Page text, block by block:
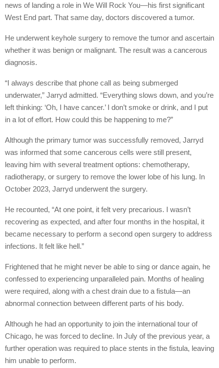
news of landing a role in We Will Rock You—his first significant
West End part. That same day, doctors discovered a tumor.
He underwent keyhole surgery to remove the tumor and ascertain
whether it was benign or malignant. The result was a cancerous
diagnosis.
“I always describe that phone call as being submerged
underwater,” Jarryd admitted. “Everything slows down, and you’re
left thinking: ‘Oh, I have cancer.’ I don’t smoke or drink, and I put
in a lot of effort. How could this be happening to me?”
Although the primary tumor was successfully removed, Jarryd
was informed that some cancerous cells were still present,
leaving him with several treatment options: chemotherapy,
radiotherapy, or surgery to remove the lower lobe of his lung. In
October 2023, Jarryd underwent the surgery.
He recounted, “At one point, it felt very precarious. I wasn’t
recovering as expected, and after four months in the hospital, it
became necessary to perform a second open surgery to address
infections. It felt like hell.”
Frightened that he might never be able to sing or dance again, he
confessed to experiencing unparalleled pain. Months of healing
were required, along with a chest drain due to a fistula—an
abnormal connection between different parts of his body.
Although he had an opportunity to join the international tour of
Chicago, he was forced to decline. In July of the previous year, a
further operation was required to place stents in the fistula, leaving
him unable to perform.